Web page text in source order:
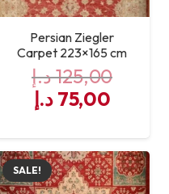
75,00 د.إ.
Persian Ziegler
Carpet 223×165 cm
125,00د.إ
Original
was:
125,00 د.إ.
75,00 د.إ
is:
SALE!